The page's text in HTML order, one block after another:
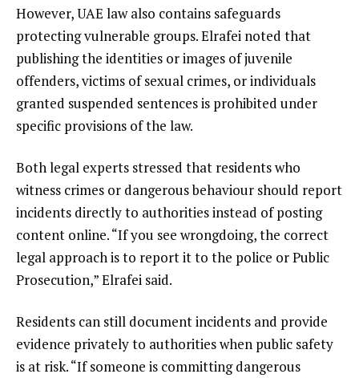
However, UAE law also contains safeguards
protecting vulnerable groups. Elrafei noted that
publishing the identities or images of juvenile
offenders, victims of sexual crimes, or individuals
granted suspended sentences is prohibited under
specific provisions of the law.
Both legal experts stressed that residents who
witness crimes or dangerous behaviour should report
incidents directly to authorities instead of posting
content online. “If you see wrongdoing, the correct
legal approach is to report it to the police or Public
Prosecution,” Elrafei said.
Residents can still document incidents and provide
evidence privately to authorities when public safety
is at risk. “If someone is committing dangerous